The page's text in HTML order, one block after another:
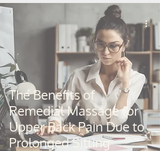
The Benefits of
Remedial Massage for
Upper Back Pain Due to
Prolonged Sitting